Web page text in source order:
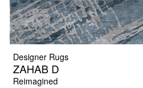
Designer Rugs
ZAHAB D
Reimagined